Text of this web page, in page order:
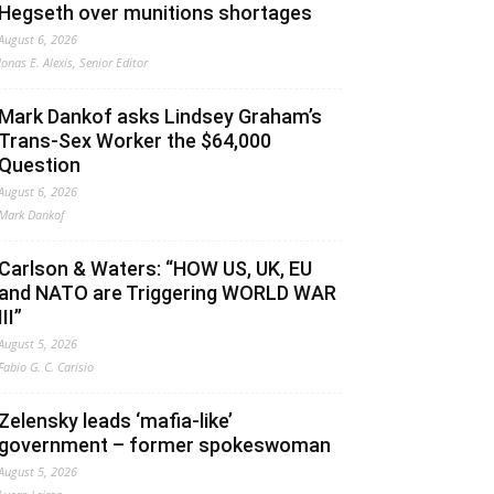
over munitions shortages
6, 2026
E. Alexis, Senior Editor
Dankof asks Lindsey Graham’s
Sex Worker the $64,000
6, 2026
Dankof
& Waters: “HOW US, UK, EU
NATO are Triggering WORLD WAR
5, 2026
G. C. Carisio
leads ‘mafia-like’
– former spokeswoman
5, 2026